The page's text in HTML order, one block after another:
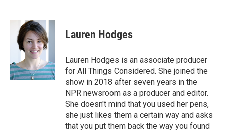
Lauren Hodges
Lauren Hodges is an associate producer
for All Things Considered. She joined the
show in 2018 after seven years in the
NPR newsroom as a producer and editor.
She doesn't mind that you used her pens,
she just likes them a certain way and asks
that you put them back the way you found